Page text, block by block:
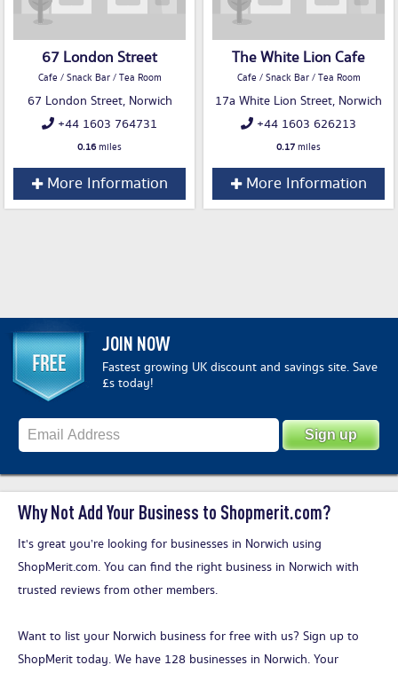
67 London Street
Cafe / Snack Bar / Tea Room
67 London Street, Norwich
+44 1603 764731
0.16miles
More Information
The White Lion Cafe
Cafe / Snack Bar / Tea Room
17a White Lion Street, Norwich
+44 1603 626213
0.17miles
More Information
JOIN NOW
Fastest growing UK discount and savings site. Save
£s today!
Why Not Add Your Business to Shopmerit.com?
It's great you’re looking for businesses in Norwich using
ShopMerit.com. You can find the right business in Norwich with
trusted reviews from other members.
Want to list your Norwich business for free with us? Sign up to
ShopMerit today. We have 128 businesses in Norwich. Your